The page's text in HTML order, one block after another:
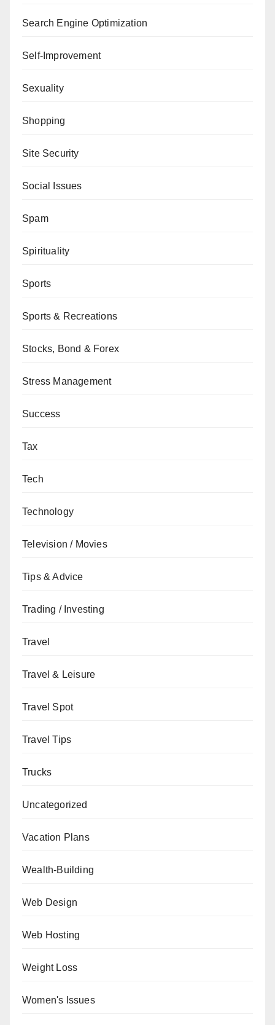
Search Engine Optimization
Self-Improvement
Sexuality
Shopping
Site Security
Social Issues
Spam
Spirituality
Sports
Sports & Recreations
Stocks, Bond & Forex
Stress Management
Success
Tax
Tech
Technology
Television / Movies
Tips & Advice
Trading / Investing
Travel
Travel & Leisure
Travel Spot
Travel Tips
Trucks
Uncategorized
Vacation Plans
Wealth-Building
Web Design
Web Hosting
Weight Loss
Women's Issues